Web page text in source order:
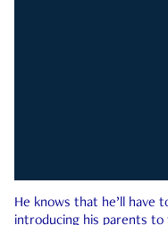
He knows that he’ll
introducing his parents